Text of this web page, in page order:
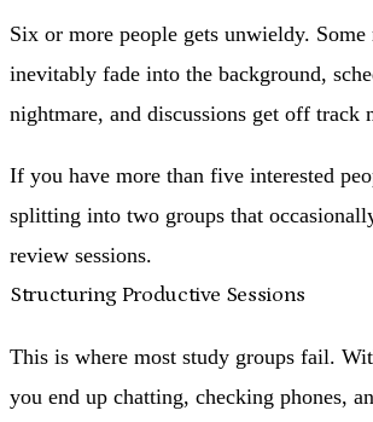
Six or more people gets unwieldy. Some
inevitably fade into the background,
nightmare, and discussions get off track
If you have more than five interested
splitting into two groups that
review sessions.
Structuring Productive Sessions
This is where most study groups fail.
you end up chatting, checking phones,